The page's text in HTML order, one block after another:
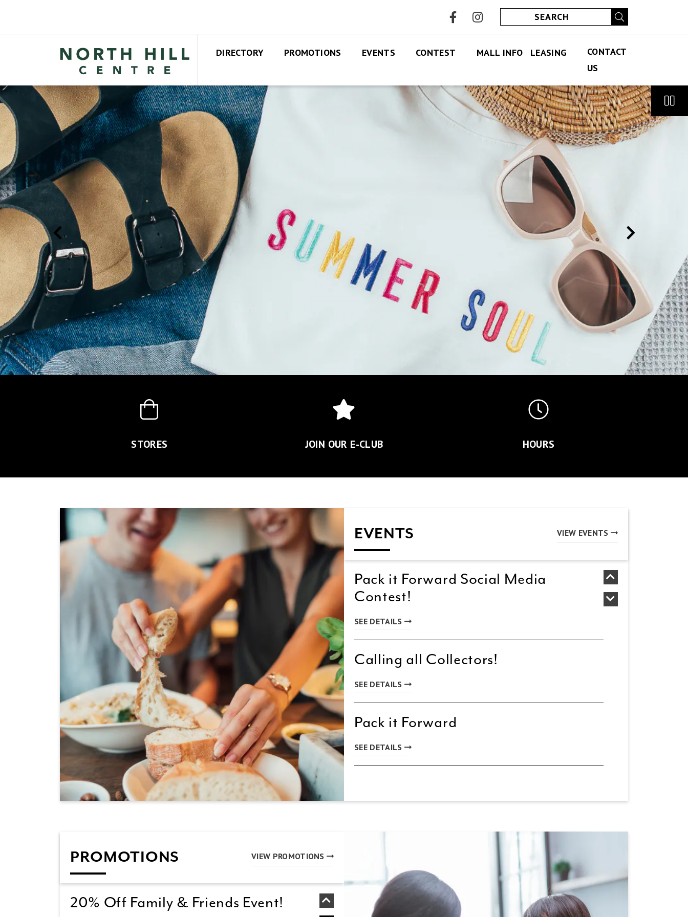
facebook instagram
DIRECTORY
CENTRE MAP
PROMOTIONS EVENTS CONTEST MALL INFO
ABOUT US
PARKING
LEASING
SPECIALITY LEASING
CONTACT
US
JOBS
STORES JOIN OUR E-CLUB HOURS
EVENTS VIEW EVENTS
Pack it Forward Social Media
Contest!
SEE DETAILS
Calling all Collectors!
SEE DETAILS
Pack it Forward
SEE DETAILS
PROMOTIONS VIEW PROMOTIONS
20% Off Family & Friends Event!